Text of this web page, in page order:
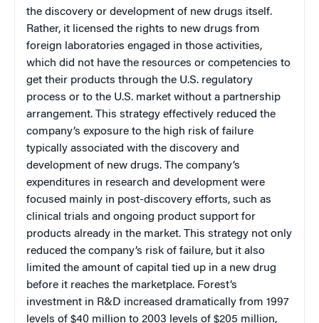
the discovery or development of new drugs itself.
Rather, it licensed the rights to new drugs from
foreign laboratories engaged in those activities,
which did not have the resources or competencies to
get their products through the U.S. regulatory
process or to the U.S. market without a partnership
arrangement. This strategy effectively reduced the
company’s exposure to the high risk of failure
typically associated with the discovery and
development of new drugs. The company’s
expenditures in research and development were
focused mainly in post-discovery efforts, such as
clinical trials and ongoing product support for
products already in the market. This strategy not only
reduced the company’s risk of failure, but it also
limited the amount of capital tied up in a new drug
before it reaches the marketplace. Forest’s
investment in R&D increased dramatically from 1997
levels of $40 million to 2003 levels of $205 million,